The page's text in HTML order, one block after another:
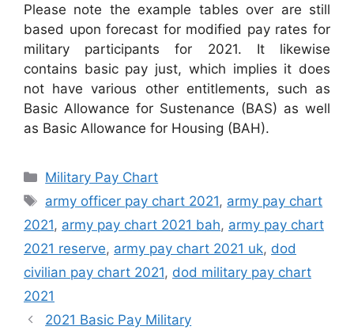
Please note the example tables over are still
based upon forecast for modified pay rates for
military participants for 2021. It likewise
contains basic pay just, which implies it does
not have various other entitlements, such as
Basic Allowance for Sustenance (BAS) as well
as Basic Allowance for Housing (BAH).
Categories
Military Pay Chart
Tags
army officer pay chart 2021, army pay chart
2021, army pay chart 2021 bah, army pay chart
2021 reserve, army pay chart 2021 uk, dod
civilian pay chart 2021, dod military pay chart
2021
2021 Basic Pay Military